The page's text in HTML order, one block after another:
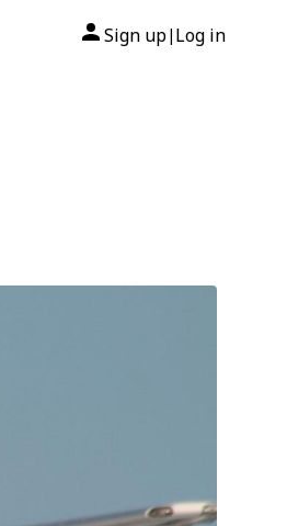
Sign up| Log in